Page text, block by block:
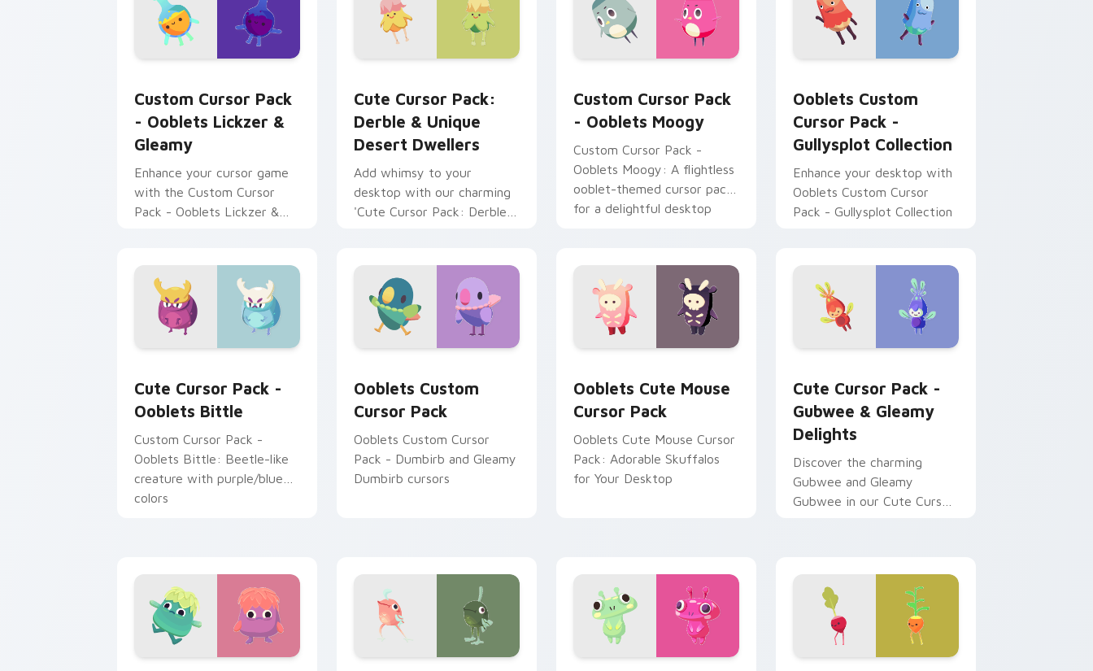
Custom Cursor Pack
- Ooblets Lickzer &
Gleamy
Enhance your cursor game
with the Custom Cursor
Pack - Ooblets Lickzer &
and gamers alike!
Cute Cursor Pack:
Derble & Unique
Desert Dwellers
Add whimsy to your
desktop with our charming
'Cute Cursor Pack: Derble &
mouse cursors inspired by
Ooblets game characters.
Custom Cursor Pack
- Ooblets Moogy
Custom Cursor Pack -
Ooblets Moogy: A flightless
ooblet-themed cursor pack
for a delightful desktop
Ooblets Custom
Cursor Pack -
Gullysplot Collection
Enhance your desktop with
Ooblets Custom Cursor
Pack - Gullysplot Collection
Cute Cursor Pack -
Ooblets Bittle
Custom Cursor Pack -
Ooblets Bittle: Beetle-like
creature with purple/blue
colors
Ooblets Custom
Cursor Pack
Ooblets Custom Cursor
Pack - Dumbirb and Gleamy
Dumbirb cursors
Ooblets Cute Mouse
Cursor Pack
Ooblets Cute Mouse Cursor
Pack: Adorable Skuffalos
for Your Desktop
Cute Cursor Pack -
Gubwee & Gleamy
Delights
Discover the charming
Gubwee and Gleamy
Gubwee in our Cute Cursor